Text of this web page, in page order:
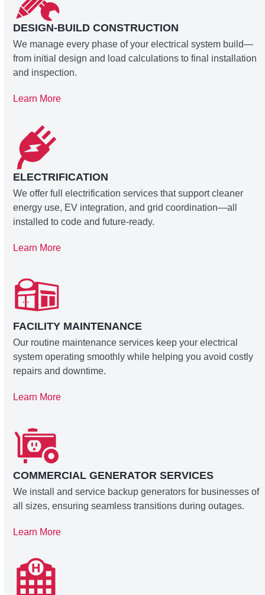
DESIGN-BUILD CONSTRUCTION
We manage every phase of your electrical system build—
from initial design and load calculations to final installation
and inspection.
Learn More
ELECTRIFICATION
We offer full electrification services that support cleaner
energy use, EV integration, and grid coordination—all
installed to code and future-ready.
Learn More
FACILITY MAINTENANCE
Our routine maintenance services keep your electrical
system operating smoothly while helping you avoid costly
repairs and downtime.
Learn More
COMMERCIAL GENERATOR SERVICES
We install and service backup generators for businesses of
all sizes, ensuring seamless transitions during outages.
Learn More